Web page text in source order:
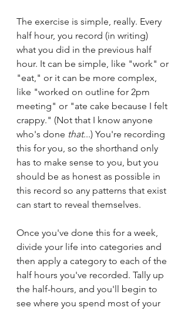
The exercise is simple, really. Every
half hour, you record (in writing)
what you did in the previous half
hour. It can be simple, like "work" or
"eat," or it can be more complex,
like "worked on outline for 2pm
meeting" or "ate cake because I felt
crappy." (Not that I know anyone
who's done that...) You're recording
this for you, so the shorthand only
has to make sense to you, but you
should be as honest as possible in
this record so any patterns that exist
can start to reveal themselves.
Once you've done this for a week,
divide your life into categories and
then apply a category to each of the
half hours you've recorded. Tally up
the half-hours, and you'll begin to
see where you spend most of your